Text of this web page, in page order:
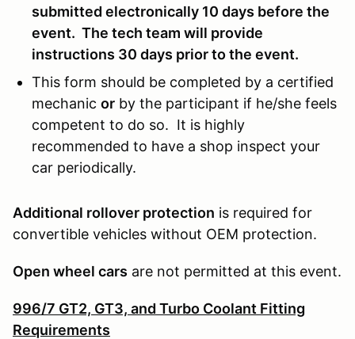
submitted electronically 10 days before the
event. The tech team will provide
instructions 30 days prior to the event.
This form should be completed by a certified
mechanic or by the participant if he/she feels
competent to do so. It is highly
recommended to have a shop inspect your
car periodically.
Additional rollover protection is required for
convertible vehicles without OEM protection.
Open wheel cars are not permitted at this event.
996/7 GT2, GT3, and Turbo Coolant Fitting
Requirements